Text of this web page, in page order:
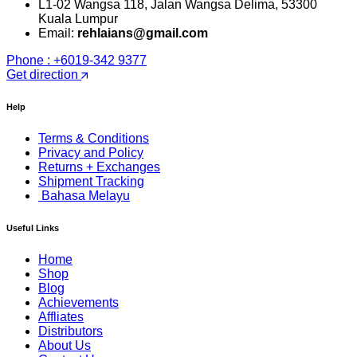
L1-02 Wangsa 118, Jalan Wangsa Delima, 53300
Kuala Lumpur
Email: rehlaians@gmail.com
Phone : +6019-342 9377
Get direction
Help
Terms & Conditions
Privacy and Policy
Returns + Exchanges
Shipment Tracking
Bahasa Melayu
Useful Links
Home
Shop
Blog
Achievements
Affliates
Distributors
About Us